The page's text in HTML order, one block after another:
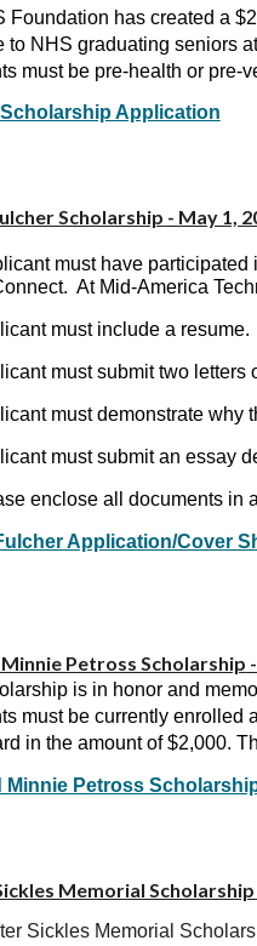
Foundation has created a
to NHS graduating seniors
must be pre-health or pre-
Application
Scholarship - May 1,
must have participated
At Mid-America
must include a resume.
must submit two letters
must demonstrate why
must submit an essay
enclose all documents in
Application/Cover
Minnie Petross Scholarship
is in honor and
must be currently enrolled
in the amount of $2,000.
Minnie Petross
Memorial
Sickles Memorial